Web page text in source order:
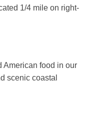
1/4 mile on right-
American food in our
scenic coastal